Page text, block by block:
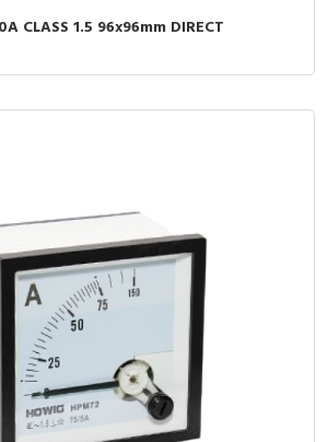
CLASS 1.5 96x96mm DIRECT